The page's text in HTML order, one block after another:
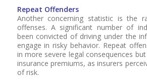
Repeat Offenders
Another concerning statistic is the
offenses. A significant number of
been convicted of driving under the
engage in risky behavior. Repeat
in more severe legal consequences
insurance premiums, as insurers
of risk.